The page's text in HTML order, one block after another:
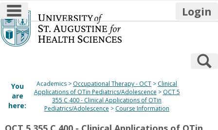
Skip
to
content
main navigation Login
You
are
here:
Academics Occupational Therapy - OCT
Clinical
Applications of OTin Pediatrics/Adolescence
OCT 5
355 C 400 - Clinical Applications of OTin
Pediatrics/Adolescence
Course Information